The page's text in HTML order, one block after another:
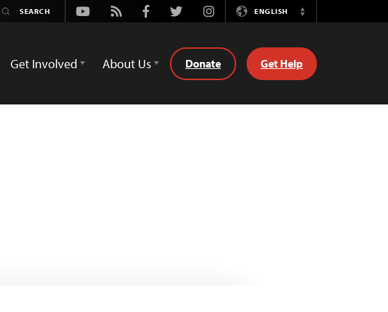
Youtube
Rss FacebookTwitterInstagramENGLISH
Switch
Get Involved About Us Donate Get Help